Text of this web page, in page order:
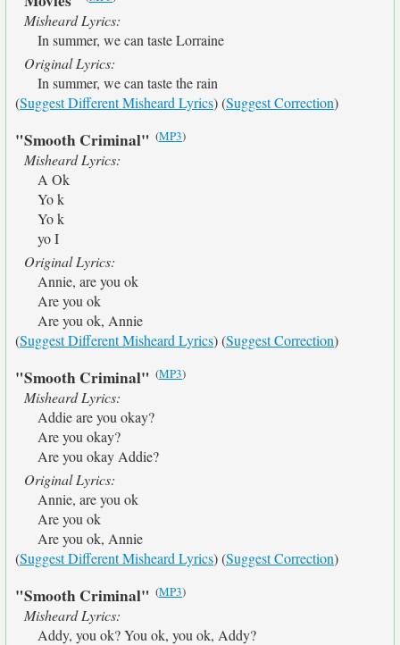
Misheard Lyrics:
In summer, we can taste Lorraine
Original Lyrics:
In summer, we can taste the rain
(Suggest Different Misheard Lyrics) (Suggest Correction)
"Smooth Criminal" (MP3)
Misheard Lyrics:
A Ok
Yo k
Yo k
yo I
Original Lyrics:
Annie, are you ok
Are you ok
Are you ok, Annie
(Suggest Different Misheard Lyrics) (Suggest Correction)
"Smooth Criminal" (MP3)
Misheard Lyrics:
Addie are you okay?
Are you okay?
Are you okay Addie?
Original Lyrics:
Annie, are you ok
Are you ok
Are you ok, Annie
(Suggest Different Misheard Lyrics) (Suggest Correction)
"Smooth Criminal" (MP3)
Misheard Lyrics:
Addy, you ok? You ok, you ok, Addy?